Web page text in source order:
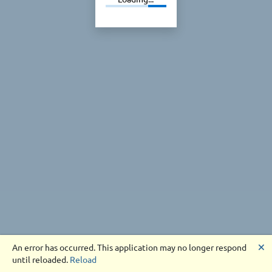
An error has occurred. This application may no longer respond
until reloaded. Reload
🗙